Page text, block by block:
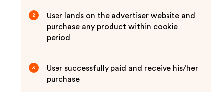
2
User lands on the advertiser website and
purchase any product within cookie
period
3
User successfully paid and receive his/her
purchase